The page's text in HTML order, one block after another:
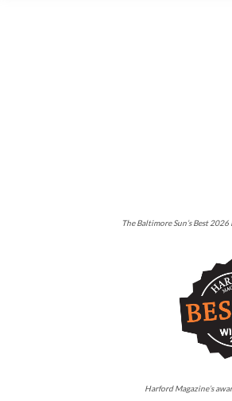
The Baltimore Sun’s Best
Harford Magazine’s